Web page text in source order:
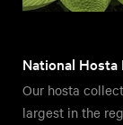
National Hosta
Our hosta
largest in the